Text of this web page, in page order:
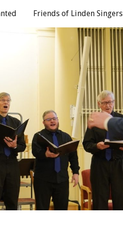
navigationFriends of Linden Singers